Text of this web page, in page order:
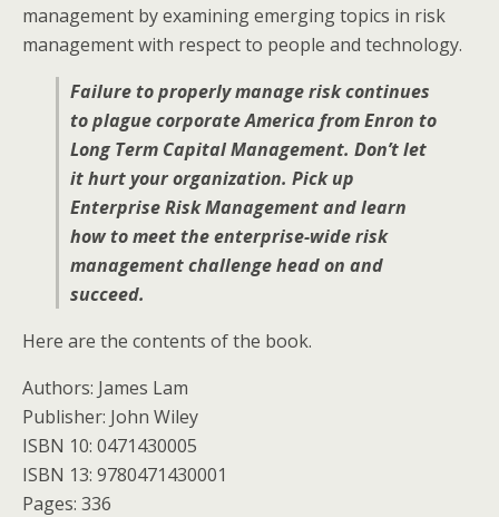
management by examining emerging topics in risk
management with respect to people and technology.
Failure to properly manage risk continues
to plague corporate America from Enron to
Long Term Capital Management. Don’t let
it hurt your organization. Pick up
Enterprise Risk Management and learn
how to meet the enterprise-wide risk
management challenge head on and
succeed.
Here are the contents of the book.
Authors: James Lam
Publisher: John Wiley
ISBN 10: 0471430005
ISBN 13: 9780471430001
Pages: 336